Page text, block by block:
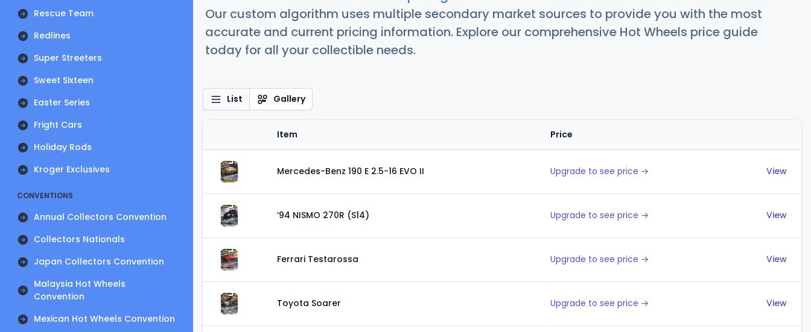
Rescue Team
Redlines
Super Streeters
Sweet Sixteen
Easter Series
Fright Cars
Holiday Rods
Kroger Exclusives
CONVENTIONS
Annual Collectors Convention
Collectors Nationals
Japan Collectors Convention
Malaysia Hot Wheels
Convention
Mexican Hot Wheels Convention
Our custom algorithm uses multiple secondary market sources to provide you with the most
accurate and current pricing information. Explore our comprehensive Hot Wheels price guide
today for all your collectible needs.
List Gallery
Item Price
Mercedes-Benz 190 E 2.5-16 EVO II Upgrade to see price → View
’94 NISMO 270R (S14) Upgrade to see price → View
Ferrari Testarossa Upgrade to see price → View
Toyota Soarer Upgrade to see price → View